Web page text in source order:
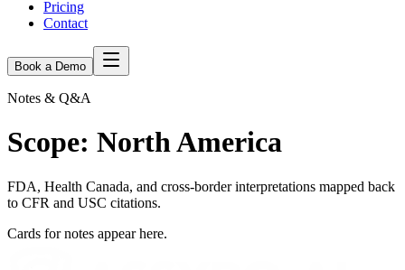
Pricing
Contact
Book a Demo
Notes & Q&A
Scope: North America
FDA, Health Canada, and cross-border interpretations mapped back
to CFR and USC citations.
Cards for notes appear here.